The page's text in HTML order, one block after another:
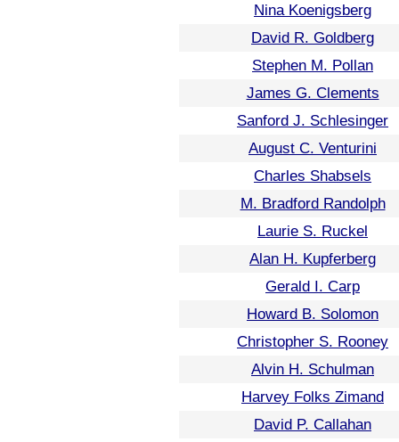
Nina Koenigsberg
David R. Goldberg
Stephen M. Pollan
James G. Clements
Sanford J. Schlesinger
August C. Venturini
Charles Shabsels
M. Bradford Randolph
Laurie S. Ruckel
Alan H. Kupferberg
Gerald I. Carp
Howard B. Solomon
Christopher S. Rooney
Alvin H. Schulman
Harvey Folks Zimand
David P. Callahan